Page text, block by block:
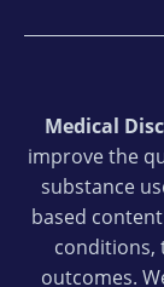
Medical
improve the
substance
based
conditions,
outcomes.